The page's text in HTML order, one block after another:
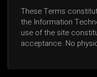
These Terms
the Information
use of the site
acceptance. No